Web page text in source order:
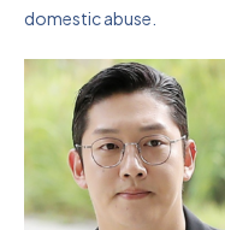
domestic abuse.